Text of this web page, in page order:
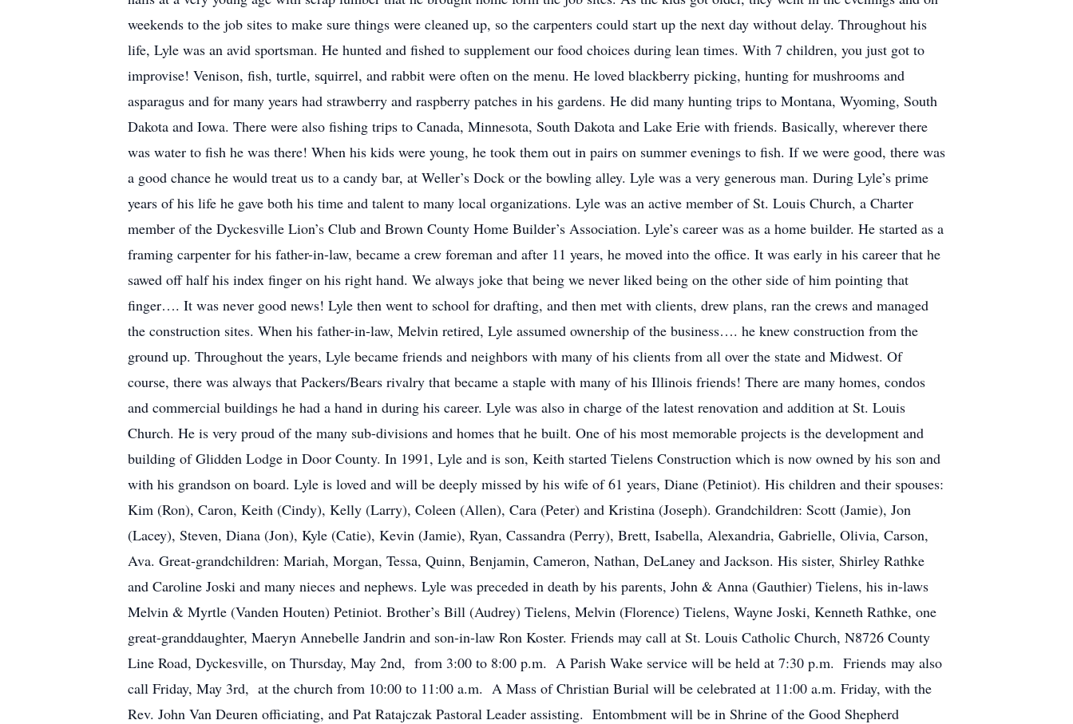
weekends to the job sites to make sure things were cleaned up, so the carpenters could start up the next day without delay. Throughout his
life, Lyle was an avid sportsman. He hunted and fished to supplement our food choices during lean times. With 7 children, you just got to
improvise! Venison, fish, turtle, squirrel, and rabbit were often on the menu. He loved blackberry picking, hunting for mushrooms and
asparagus and for many years had strawberry and raspberry patches in his gardens. He did many hunting trips to Montana, Wyoming, South
Dakota and Iowa. There were also fishing trips to Canada, Minnesota, South Dakota and Lake Erie with friends. Basically, wherever there
was water to fish he was there! When his kids were young, he took them out in pairs on summer evenings to fish. If we were good, there was
a good chance he would treat us to a candy bar, at Weller’s Dock or the bowling alley. Lyle was a very generous man. During Lyle’s prime
years of his life he gave both his time and talent to many local organizations. Lyle was an active member of St. Louis Church, a Charter
member of the Dyckesville Lion’s Club and Brown County Home Builder’s Association. Lyle’s career was as a home builder. He started as a
framing carpenter for his father-in-law, became a crew foreman and after 11 years, he moved into the office. It was early in his career that he
sawed off half his index finger on his right hand. We always joke that being we never liked being on the other side of him pointing that
finger…. It was never good news! Lyle then went to school for drafting, and then met with clients, drew plans, ran the crews and managed
the construction sites. When his father-in-law, Melvin retired, Lyle assumed ownership of the business…. he knew construction from the
ground up. Throughout the years, Lyle became friends and neighbors with many of his clients from all over the state and Midwest. Of
course, there was always that Packers/Bears rivalry that became a staple with many of his Illinois friends! There are many homes, condos
and commercial buildings he had a hand in during his career. Lyle was also in charge of the latest renovation and addition at St. Louis
Church. He is very proud of the many sub-divisions and homes that he built. One of his most memorable projects is the development and
building of Glidden Lodge in Door County. In 1991, Lyle and is son, Keith started Tielens Construction which is now owned by his son and
with his grandson on board. Lyle is loved and will be deeply missed by his wife of 61 years, Diane (Petiniot). His children and their spouses:
Kim (Ron), Caron, Keith (Cindy), Kelly (Larry), Coleen (Allen), Cara (Peter) and Kristina (Joseph). Grandchildren: Scott (Jamie), Jon
(Lacey), Steven, Diana (Jon), Kyle (Catie), Kevin (Jamie), Ryan, Cassandra (Perry), Brett, Isabella, Alexandria, Gabrielle, Olivia, Carson,
Ava. Great-grandchildren: Mariah, Morgan, Tessa, Quinn, Benjamin, Cameron, Nathan, DeLaney and Jackson. His sister, Shirley Rathke
and Caroline Joski and many nieces and nephews. Lyle was preceded in death by his parents, John & Anna (Gauthier) Tielens, his in-laws
Melvin & Myrtle (Vanden Houten) Petiniot. Brother’s Bill (Audrey) Tielens, Melvin (Florence) Tielens, Wayne Joski, Kenneth Rathke, one
great-granddaughter, Maeryn Annebelle Jandrin and son-in-law Ron Koster. Friends may call at St. Louis Catholic Church, N8726 County
Line Road, Dyckesville, on Thursday, May 2nd, from 3:00 to 8:00 p.m. A Parish Wake service will be held at 7:30 p.m. Friends may also
call Friday, May 3rd, at the church from 10:00 to 11:00 a.m. A Mass of Christian Burial will be celebrated at 11:00 a.m. Friday, with the
Rev. John Van Deuren officiating, and Pat Ratajczak Pastoral Leader assisting. Entombment will be in Shrine of the Good Shepherd